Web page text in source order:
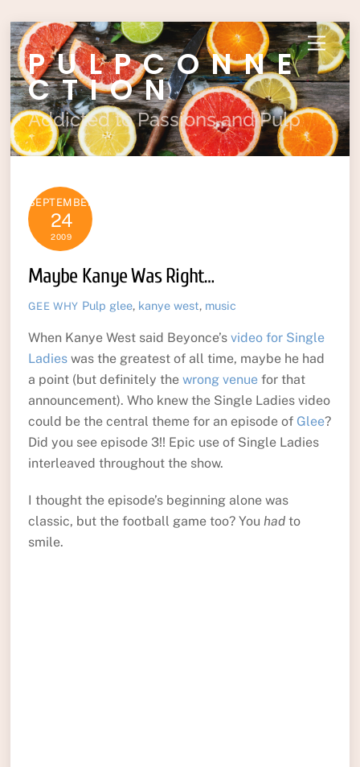
Skip
to
content
Menu
PULPCONNE
CTION
Addicted to Passions and Pulp
SEPTEMBER
24
2009
Maybe Kanye Was Right…
GEE WHY Pulp glee, kanye west, music
When Kanye West said Beyonce’s video for Single
Ladieswas the greatest of all time, maybe he had
a point (but definitely the wrong venuefor that
announcement). Who knew the Single Ladies video
could be the central theme for an episode of Glee?
Did you see episode 3!! Epic use of Single Ladies
interleaved throughout the show.
I thought the episode’s beginning alone was
classic, but the football game too? You hadto
smile.